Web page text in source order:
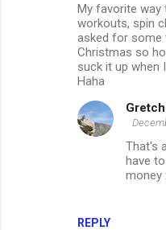
My favorite
workouts, spin
asked for some
Christmas so
suck it up when
Haha
REPLY
That's
have
money